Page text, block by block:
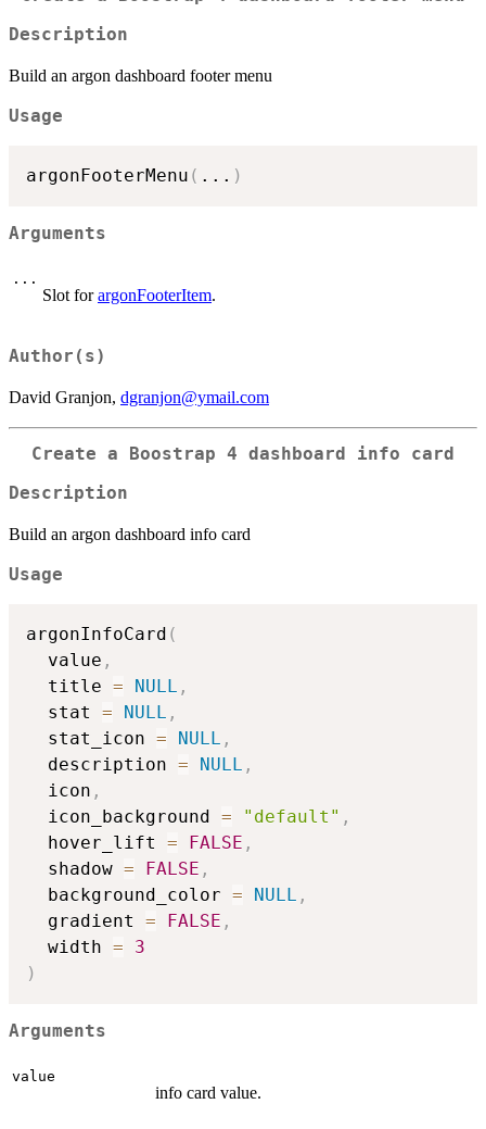
Description
Build an argon dashboard footer menu
Usage
argonFooterMenu ( ... )
Arguments
...
Slot forargonFooterItem.
Author(s)
David Granjon, dgranjon@ymail.com
Create a Boostrap 4 dashboard info card
Description
Build an argon dashboard info card
Usage
argonInfoCard (
  value
,
  title
= NULL ,
  stat
= NULL ,
  stat_icon
= NULL ,
  description
= NULL ,
  icon
,
  icon_background
= "default" ,
  hover_lift
= FALSE ,
  shadow
= FALSE ,
  background_color
= NULL ,
  gradient
= FALSE ,
  width
=
3
)
Arguments
value
info card value.